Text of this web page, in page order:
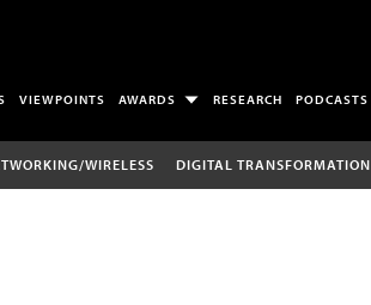
VIEWPOINTS AWARDS RESEARCH PODCASTS
WIRELESS DIGITAL TRANSFORMATION